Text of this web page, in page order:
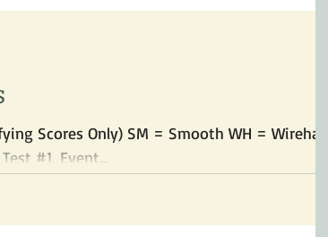
Scores Only) SM = Smooth WH = Wirehair
#1, Event...